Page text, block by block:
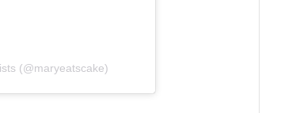
(@maryeatscake)